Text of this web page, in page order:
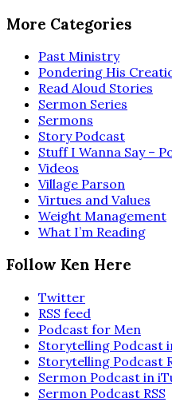
More Categories
Past Ministry
Pondering His
Read Aloud Stories
Sermon Series
Sermons
Story Podcast
Stuff I Wanna Say –
Videos
Village Parson
Virtues and Values
Weight Management
What I’m Reading
Follow Ken Here
Twitter
RSS feed
Podcast for Men
Storytelling Podcast
Storytelling Podcast
Sermon Podcast in
Sermon Podcast RSS